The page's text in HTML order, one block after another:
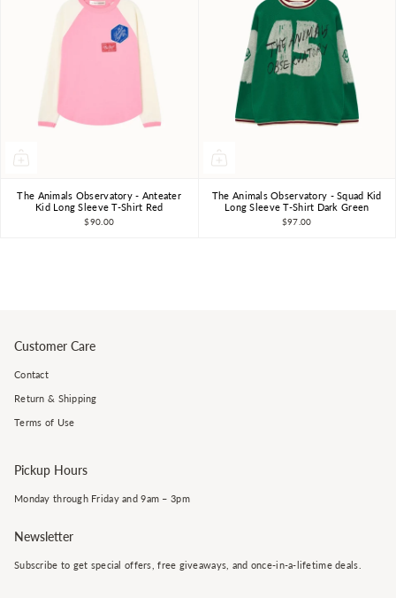
3Y 4Y 6Y 8Y 10Y
The Animals Observatory - Anteater
Kid Long Sleeve T-Shirt Red
$90.00
3Y 4Y 6Y 8Y 10Y
The Animals Observatory - Squad Kid
Long Sleeve T-Shirt Dark Green
$97.00
Customer Care
Contact
Return & Shipping
Terms of Use
Pickup Hours
Monday through Friday and 9am – 3pm
Newsletter
Subscribe to get special offers, free giveaways, and once-in-a-lifetime deals.